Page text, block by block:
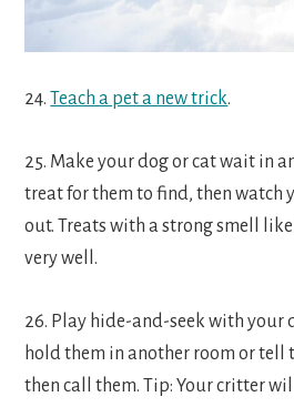
24.Teach a pet a new trick.
25. Make your dog or cat wait in
treat for them to find, then watch
out. Treats with a strong smell
very well.
26. Play hide-and-seek with your
hold them in another room or tell
then call them. Tip: Your critter